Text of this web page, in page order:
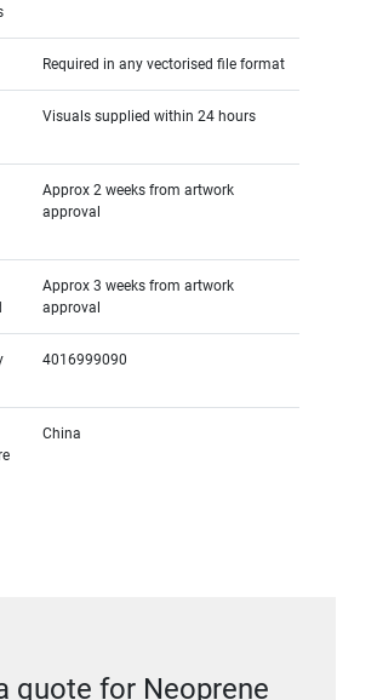
Required in any vectorised file format
Visuals supplied within 24 hours
Approx 2 weeks from artwork
approval
Approx 3 weeks from artwork
approval
4016999090
China
quote for Neoprene